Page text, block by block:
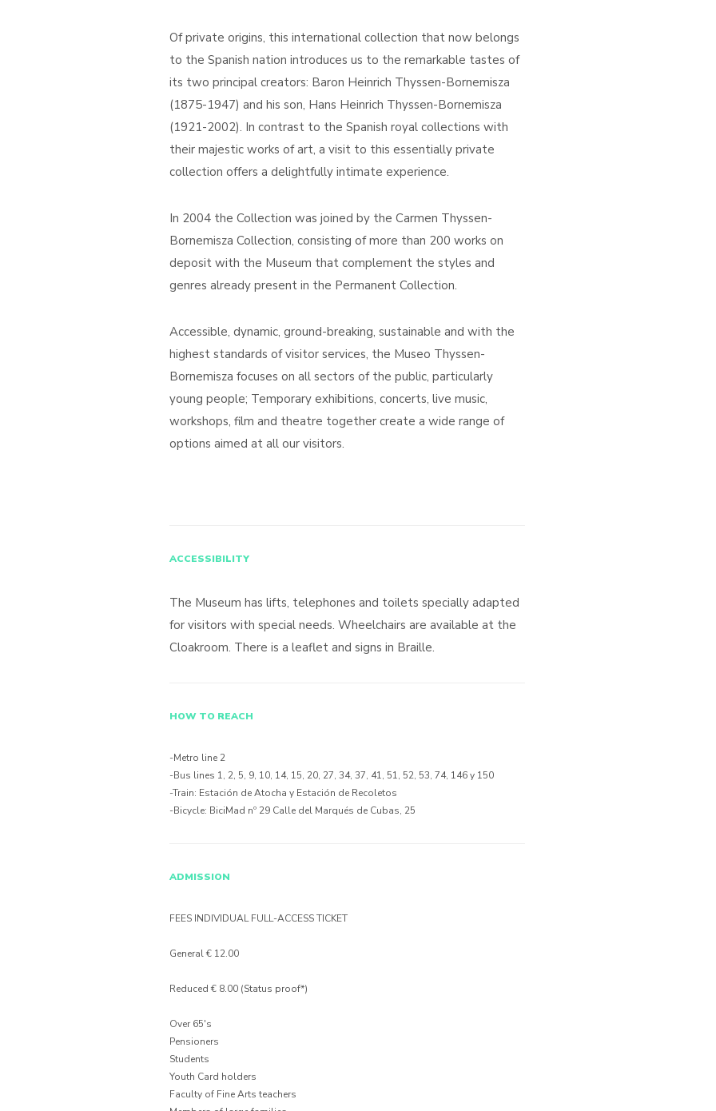
Of private origins, this international collection that now belongs
to the Spanish nation introduces us to the remarkable tastes of
its two principal creators: Baron Heinrich Thyssen-Bornemisza
(1875-1947) and his son, Hans Heinrich Thyssen-Bornemisza
(1921-2002). In contrast to the Spanish royal collections with
their majestic works of art, a visit to this essentially private
collection offers a delightfully intimate experience.
In 2004 the Collection was joined by the Carmen Thyssen-
Bornemisza Collection, consisting of more than 200 works on
deposit with the Museum that complement the styles and
genres already present in the Permanent Collection.
Accessible, dynamic, ground-breaking, sustainable and with the
highest standards of visitor services, the Museo Thyssen-
Bornemisza focuses on all sectors of the public, particularly
young people; Temporary exhibitions, concerts, live music,
workshops, film and theatre together create a wide range of
options aimed at all our visitors.
ACCESSIBILITY
The Museum has lifts, telephones and toilets specially adapted
for visitors with special needs. Wheelchairs are available at the
Cloakroom. There is a leaflet and signs in Braille.
HOW TO REACH
-Metro line 2
-Bus lines 1, 2, 5, 9, 10, 14, 15, 20, 27, 34, 37, 41, 51, 52, 53, 74, 146 y 150
-Train: Estación de Atocha y Estación de Recoletos
-Bicycle: BiciMad nº 29 Calle del Marqués de Cubas, 25
ADMISSION
FEES INDIVIDUAL FULL-ACCESS TICKET
General € 12.00
Reduced € 8.00 (Status proof*)
Over 65's
Pensioners
Students
Youth Card holders
Faculty of Fine Arts teachers